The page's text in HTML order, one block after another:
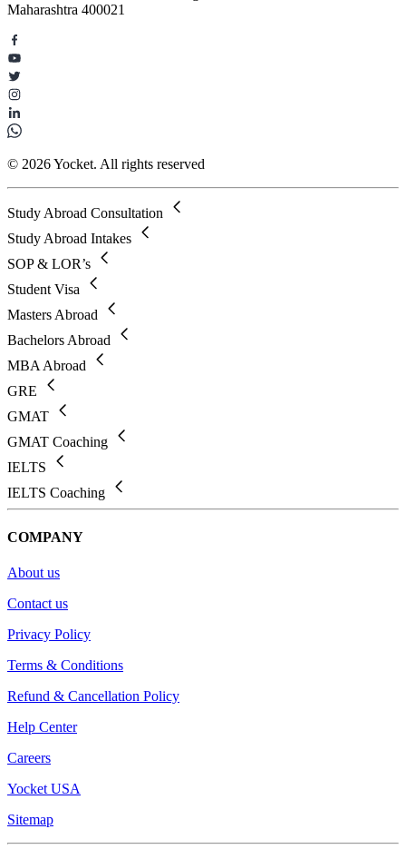
Maharashtra 400021
© 2026 Yocket. All rights reserved
Study Abroad Consultation
Study Abroad Intakes
SOP & LOR’s
Student Visa
Masters Abroad
Bachelors Abroad
MBA Abroad
GRE
GMAT
GMAT Coaching
IELTS
IELTS Coaching
COMPANY
About us
Contact us
Privacy Policy
Terms & Conditions
Refund & Cancellation Policy
Help Center
Careers
Yocket USA
Sitemap